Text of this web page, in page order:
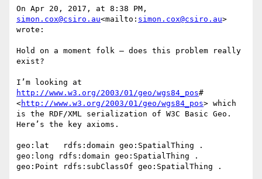
simon.cox@csiro.au<mailto: simon.cox@csiro.au>
wrote:
Hold on a moment folk – does this problem really
exist?
http://www.w3.org/2003/01/geo/wgs84_pos#
<http://www.w3.org/2003/01/geo/wgs84_pos> which
is the RDF/XML serialization of W3C Basic Geo.
Here’s the key axioms.
geo:lat   rdfs:domain geo:SpatialThing .
geo:long rdfs:domain geo:SpatialThing .
geo:Point rdfs:subClassOf geo:SpatialThing .